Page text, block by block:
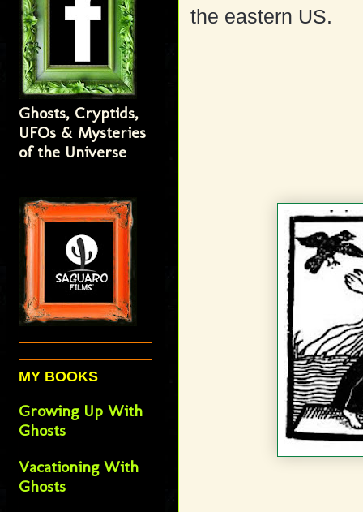
the eastern US.
Ghosts, Cryptids,
UFOs & Mysteries
of the Universe
MY BOOKS
Growing Up With
Ghosts
Vacationing With
Ghosts